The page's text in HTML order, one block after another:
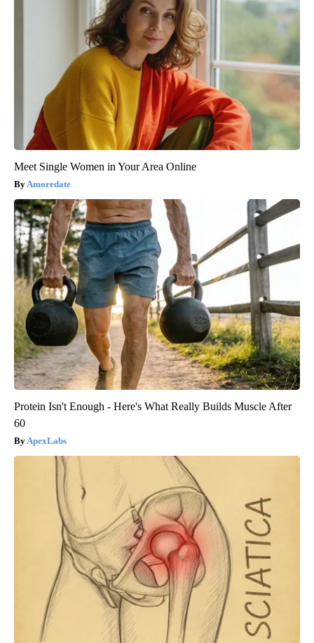
Meet Single Women in Your Area Online
Amoredate
Protein Isn't Enough - Here's What Really Builds Muscle After
60
ApexLabs